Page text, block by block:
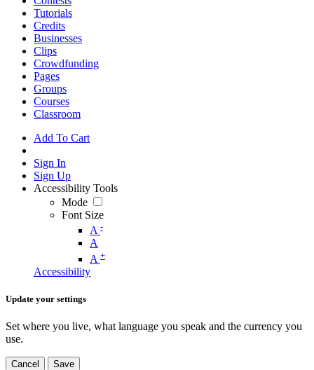
Tutorials
Credits
Businesses
Clips
Crowdfunding
Pages
Groups
Courses
Classroom
Add To Cart
Sign In
Sign Up
Accessibility Tools
Mode
Font Size
A -
A
A +
Accessibility
Update your settings
Set where you live, what language you speak and the currency you
use.
Cancel Save